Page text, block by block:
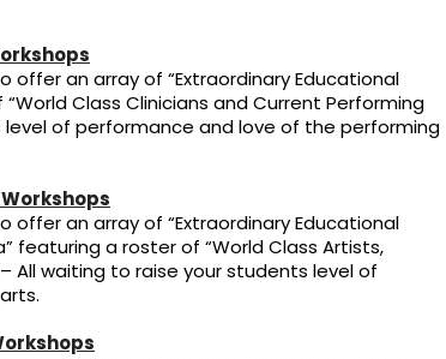
offer an array of “Extraordinary Educational
Class Clinicians and Current Performing
of performance and love of the performing
offer an array of “Extraordinary Educational
featuring a roster of “World Class Artists,
All waiting to raise your students level of